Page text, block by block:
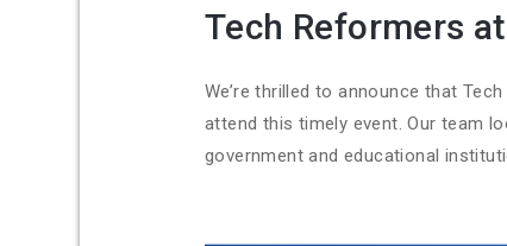
Tech Reformers
We’re thrilled to announce that
attend this timely event. Our team
government and educational